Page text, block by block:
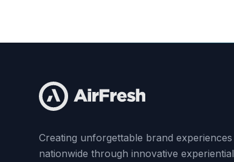
Creating unforgettable brand experiences
nationwide through innovative experiential